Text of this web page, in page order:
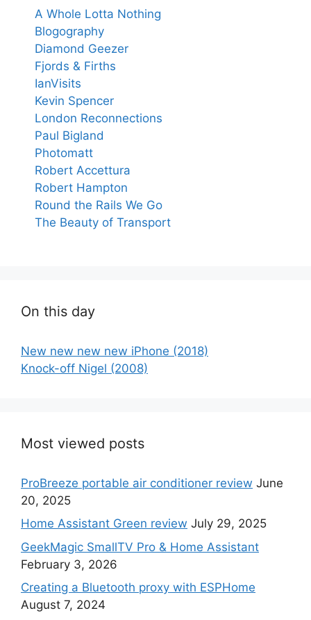
A Whole Lotta Nothing
Blogography
Diamond Geezer
Fjords & Firths
IanVisits
Kevin Spencer
London Reconnections
Paul Bigland
Photomatt
Robert Accettura
Robert Hampton
Round the Rails We Go
The Beauty of Transport
On this day
New new new new iPhone (2018)
Knock-off Nigel (2008)
Most viewed posts
ProBreeze portable air conditioner review June
20, 2025
Home Assistant Green review July 29, 2025
GeekMagic SmallTV Pro & Home Assistant
February 3, 2026
Creating a Bluetooth proxy with ESPHome
August 7, 2024